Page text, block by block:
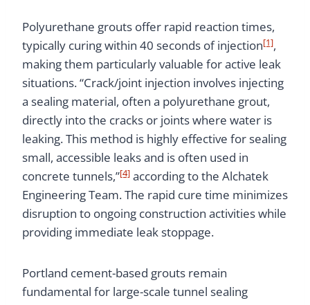
Polyurethane grouts offer rapid reaction times,
typically curing within 40 seconds of injection[1],
making them particularly valuable for active leak
situations. “Crack/joint injection involves injecting
a sealing material, often a polyurethane grout,
directly into the cracks or joints where water is
leaking. This method is highly effective for sealing
small, accessible leaks and is often used in
concrete tunnels,”[4] according to the Alchatek
Engineering Team. The rapid cure time minimizes
disruption to ongoing construction activities while
providing immediate leak stoppage.
Portland cement-based grouts remain
fundamental for large-scale tunnel sealing